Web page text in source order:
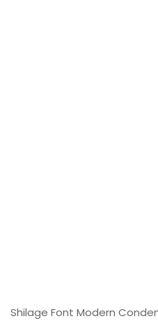
Shilage Font Modern